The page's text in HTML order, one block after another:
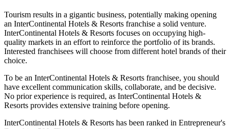
Tourism results in a gigantic business, potentially making opening
an InterContinental Hotels & Resorts franchise a solid venture.
InterContinental Hotels & Resorts focuses on occupying high-
quality markets in an effort to reinforce the portfolio of its brands.
Interested franchisees will choose from different hotel brands of their
choice.
To be an InterContinental Hotels & Resorts franchisee, you should
have excellent communication skills, collaborate, and be decisive.
No prior experience is required, as InterContinental Hotels &
Resorts provides extensive training before opening.
InterContinental Hotels & Resorts has been ranked in Entrepreneur's